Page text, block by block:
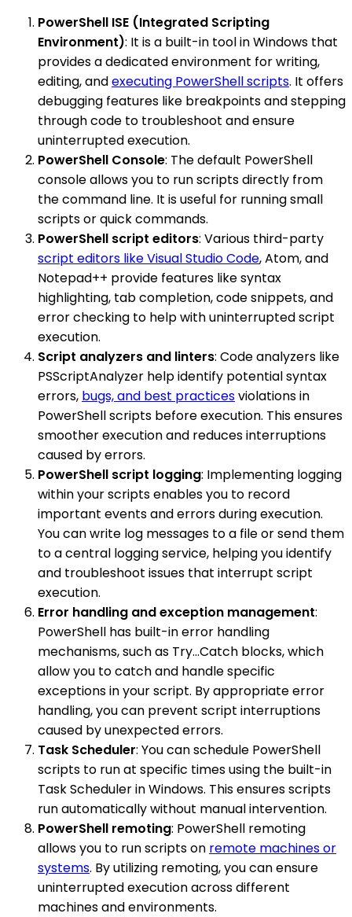
PowerShell ISE (Integrated Scripting
Environment): It is a built-in tool in Windows that
provides a dedicated environment for writing,
editing, andexecuting PowerShell scripts. It offers
debugging features like breakpoints and stepping
through code to troubleshoot and ensure
uninterrupted execution.
PowerShell Console: The default PowerShell
console allows you to run scripts directly from
the command line. It is useful for running small
scripts or quick commands.
PowerShell script editors: Various third-party
script editors like Visual Studio Code, Atom, and
Notepad++ provide features like syntax
highlighting, tab completion, code snippets, and
error checking to help with uninterrupted script
execution.
Script analyzers and linters: Code analyzers like
PSScriptAnalyzer help identify potential syntax
errors, bugs, and best practicesviolations in
PowerShell scripts before execution. This ensures
smoother execution and reduces interruptions
caused by errors.
PowerShell script logging: Implementing logging
within your scripts enables you to record
important events and errors during execution.
You can write log messages to a file or send them
to a central logging service, helping you identify
and troubleshoot issues that interrupt script
execution.
Error handling and exception management:
PowerShell has built-in error handling
mechanisms, such as Try...Catch blocks, which
allow you to catch and handle specific
exceptions in your script. By appropriate error
handling, you can prevent script interruptions
caused by unexpected errors.
Task Scheduler: You can schedule PowerShell
scripts to run at specific times using the built-in
Task Scheduler in Windows. This ensures scripts
run automatically without manual intervention.
PowerShell remoting: PowerShell remoting
allows you to run scripts on remote machines or
systems. By utilizing remoting, you can ensure
uninterrupted execution across different
machines and environments.